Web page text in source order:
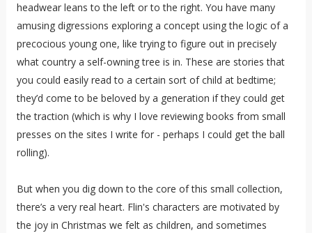
headwear leans to the left or to the right. You have many
amusing digressions exploring a concept using the logic of a
precocious young one, like trying to figure out in precisely
what country a self-owning tree is in. These are stories that
you could easily read to a certain sort of child at bedtime;
they’d come to be beloved by a generation if they could get
the traction (which is why I love reviewing books from small
presses on the sites I write for - perhaps I could get the ball
rolling).
But when you dig down to the core of this small collection,
there’s a very real heart. Flin's characters are motivated by
the joy in Christmas we felt as children, and sometimes